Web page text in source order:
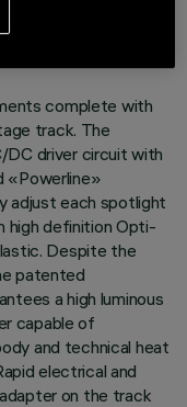
complete with
track. The
driver circuit with
«Powerline»
adjust each spotlight
high definition Opti-
Despite the
patented
a high luminous
capable of
and technical heat
electrical and
on the track